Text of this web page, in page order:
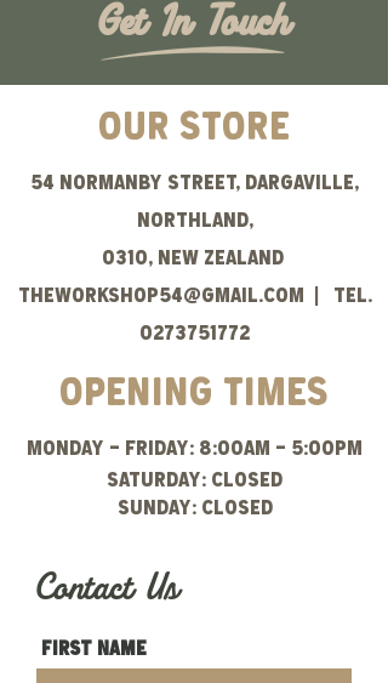
Get In Touch
OUR STORE
54 normanby Street, Dargaville,
Northland,
0310, New Zealand
theWORKSHOP54@gmail.com | Tel.
0273751772
opening times
Monday - Friday: 8:00am - 5:00pm
Saturday: CLOSED
Sunday: closed
Contact Us
First Name